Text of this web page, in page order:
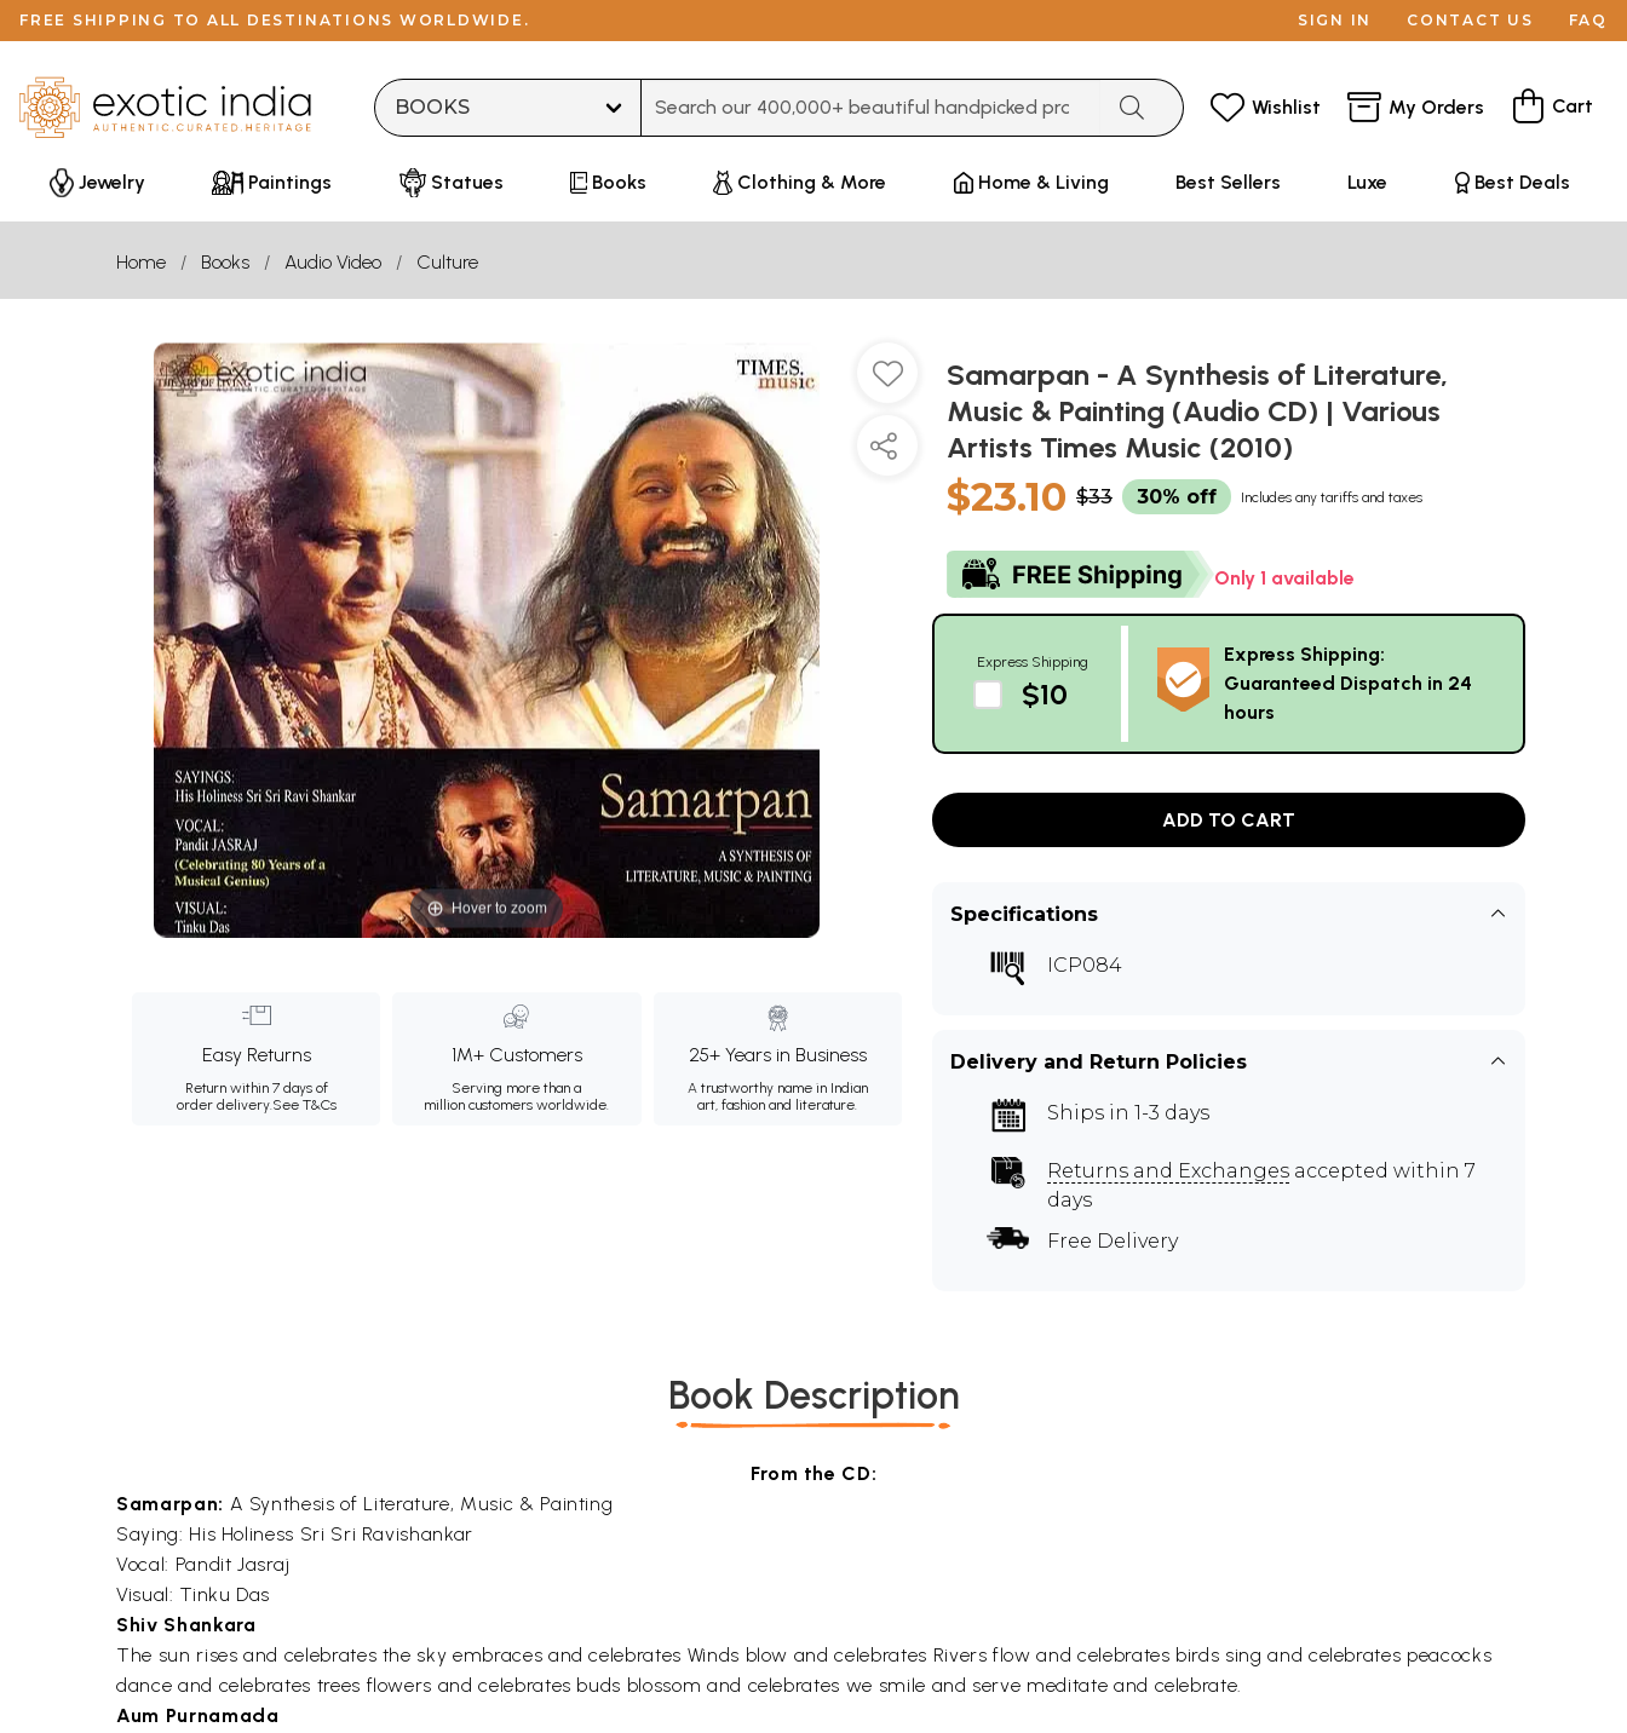
FREE SHIPPING TO ALL DESTINATIONS WORLDWIDE. SIGN IN CONTACT US FAQ
Wishlist My Orders Cart
Jewelry Paintings Statues Books Clothing & More Home & Living Best Sellers Luxe Best Deals
Home Books Audio Video Culture
Hover to zoom
Easy Returns
Return within 7 days of
order delivery.See T&Cs
1M+ Customers
Serving more than a
million customers worldwide.
25+ Years in Business
A trustworthy name in Indian
art, fashion and literature.
Samarpan - A Synthesis of Literature,
Music & Painting (Audio CD) | Various
Artists Times Music (2010)
$23.10 $33 30% off Includes any tariffs and taxes
Only 1 available
Express Shipping
$10
Express Shipping:
Guaranteed Dispatch in 24
hours
ADD TO CART
Specifications
ICP084
Delivery and Return Policies
Ships in 1-3 days
Returns and Exchanges accepted within 7
days
Free Delivery
Book Description
From the CD:
Samarpan: A Synthesis of Literature, Music & Painting
Saying: His Holiness Sri Sri Ravishankar
Vocal: Pandit Jasraj
Visual: Tinku Das
Shiv Shankara
The sun rises and celebrates the sky embraces and celebrates Winds blow and celebrates Rivers flow and celebrates birds sing and celebrates peacocks
dance and celebrates trees flowers and celebrates buds blossom and celebrates we smile and serve meditate and celebrate.
Aum Purnamada